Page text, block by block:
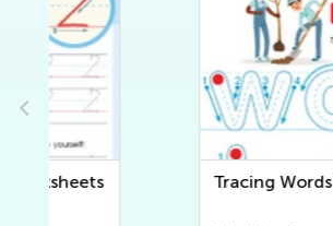
Tracing Words Worksheets